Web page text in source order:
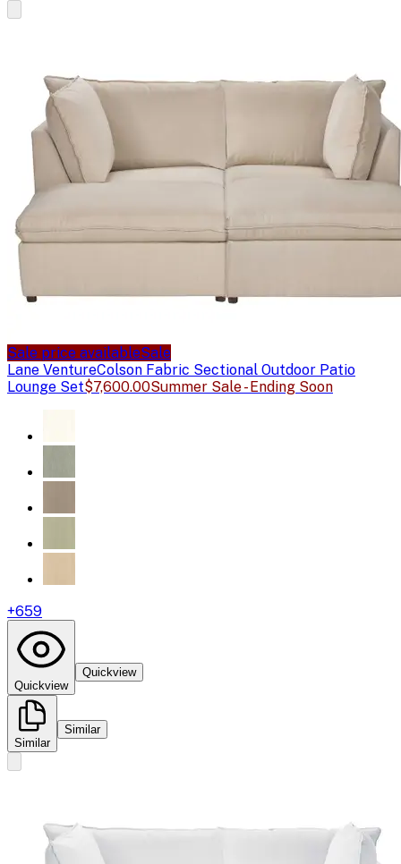
Sale price availableSale
Lane VentureColson Fabric Sectional Outdoor Patio
Lounge Set$7,600.00Summer Sale - Ending Soon
+659
Quickview
Quickview
Similar
Similar